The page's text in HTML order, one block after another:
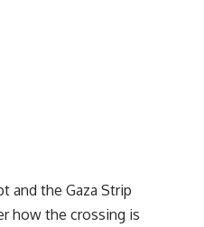
and the Gaza Strip
how the crossing is